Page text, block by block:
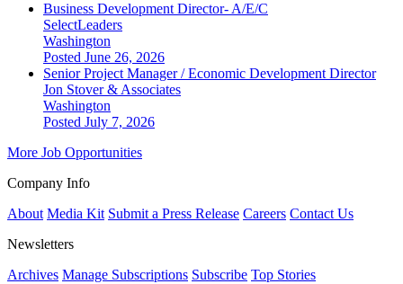
Business Development Director- A/E/C
SelectLeaders
Washington
Posted June 26, 2026
Senior Project Manager / Economic Development Director
Jon Stover & Associates
Washington
Posted July 7, 2026
More Job Opportunities
Company Info
About Media Kit Submit a Press Release Careers Contact Us
Newsletters
Archives Manage Subscriptions Subscribe Top Stories